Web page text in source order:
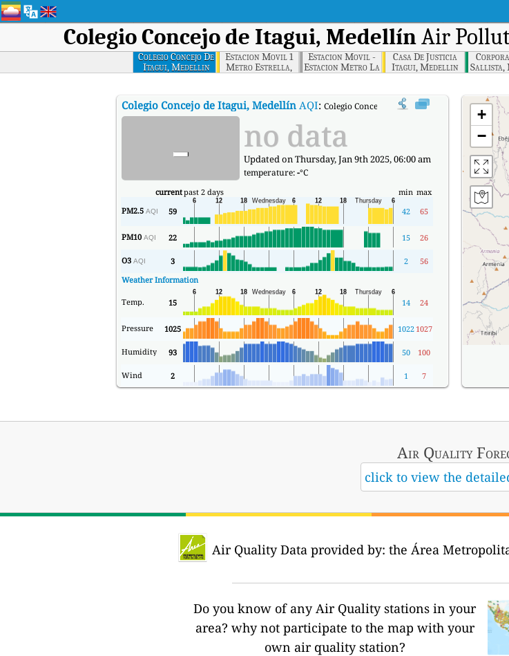
Colegio Concejo de Itagui, MedellínAir
Colegio Concejo De
Itagui, Medellin
Estacion Movil 1
Metro Estrella,
Medellin
Estacion Movil -
Estacion Metro La
Estrella, Medellin
Casa De Justicia
Itagui, Medellin
Sallista,
Colegio Concejo de Itagui, MedellínAQI: Colegio Concejo de Itagui, Medellín Real-time
- no data
Updated on Thursday, Jan 9th 2025, 06:00 am
temperature:-°C
currentpast 2 days min max
PM2.5 AQI 59 42 65
PM10 AQI 22 15 26
O3 AQI 3 2
56
Weather Information
Temp. 15 14 24
Pressure 1025 1022 1027
Humidity 93 50 100
Wind 2 1 7
+
−
Air Quality
click to view the
Air Quality Data provided by: the Área
Do you know of any Air Quality stations in your
area? why not participate to the map with your
own air quality station?